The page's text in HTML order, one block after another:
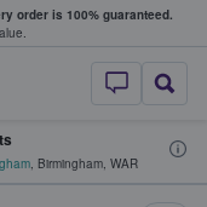
order is 100% guaranteed.
StubHub –
, Birmingham, WAR